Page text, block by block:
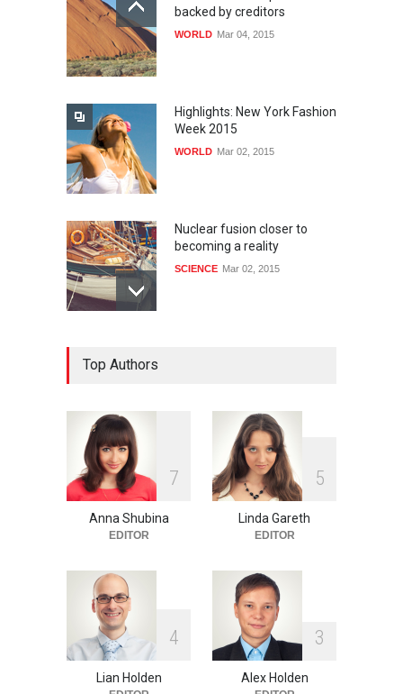
backed by creditors
WORLD Mar 04, 2015
Highlights: New York Fashion
Week 2015
WORLD Mar 02, 2015
Nuclear fusion closer to
becoming a reality
SCIENCE Mar 02, 2015
One of america's oldest
malls is closing
HEALTH Feb 25, 2015
Top Authors
7
Anna Shubina
EDITOR
5
Linda Gareth
EDITOR
4
Lian Holden
3
Alex Holden